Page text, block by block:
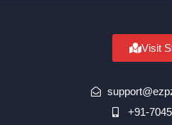
Visit
+91-